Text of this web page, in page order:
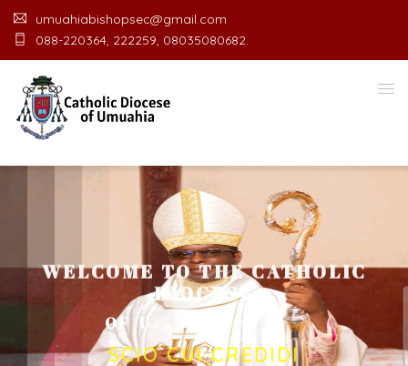
umuahiabishopsec@gmail.com
088-220364, 222259, 08035080682.
WELCOME TO THE CATHOLIC
DIOCESE
OF UM A O FF C E
SCIO CUI CREDIDI